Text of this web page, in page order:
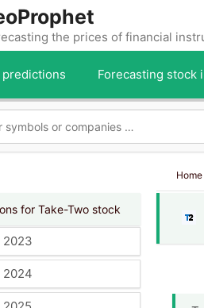
the prices of financial
predictions Forecasting stock
for Take-Two stock
2023
2024
Home